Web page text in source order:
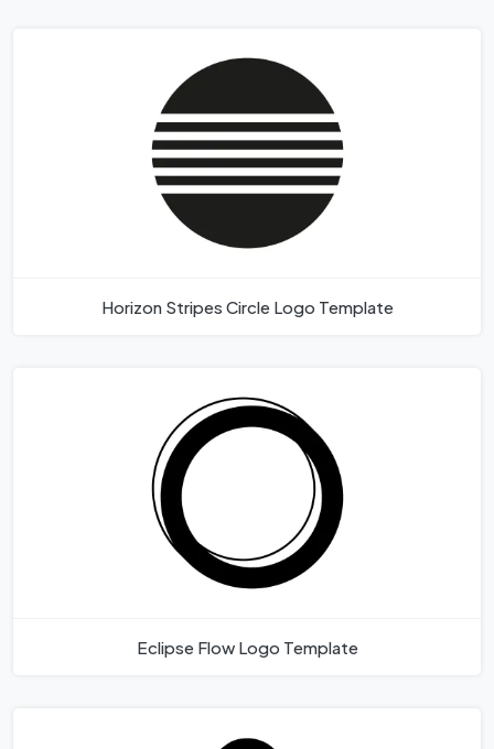
Horizon Stripes Circle Logo Template
Eclipse Flow Logo Template